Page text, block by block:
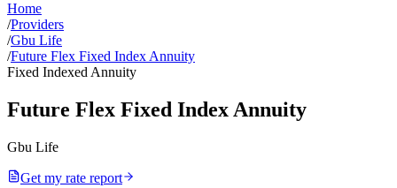
Home
/Providers
/Gbu Life
/Future Flex Fixed Index Annuity
Fixed Indexed Annuity
Future Flex Fixed Index Annuity
Gbu Life
Get my rate report